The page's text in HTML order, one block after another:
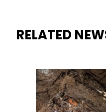
RELATED